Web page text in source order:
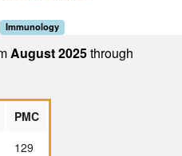
Immunology
August 2025through
PMC
129